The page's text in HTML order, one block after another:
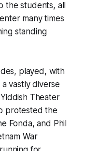
students, all
many times
standing
played, with
vastly diverse
Theater
protested the
Fonda, and Phil
War